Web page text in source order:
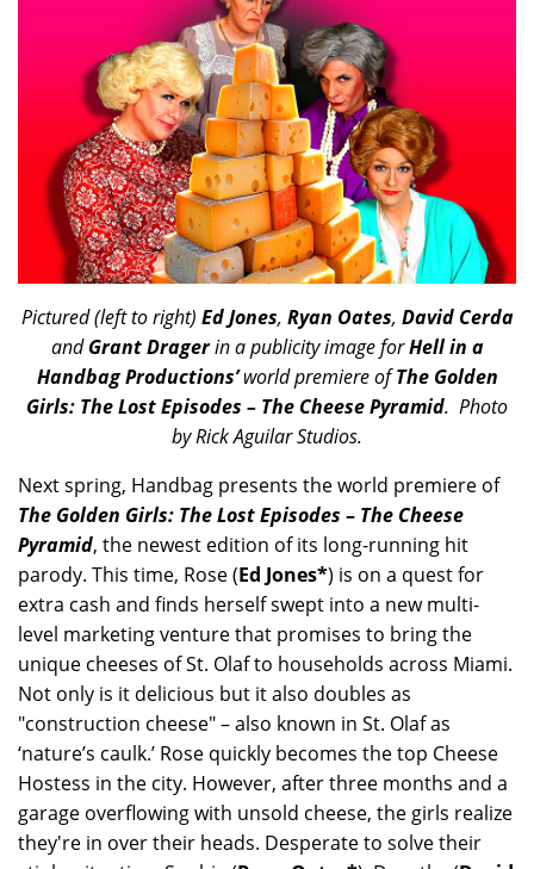
Pictured (left to right) Ed Jones, Ryan Oates, David Cerda
andGrant Dragerin a publicity image forHell in a
Handbag Productions’world premiere ofThe Golden
Girls: The Lost Episodes – The Cheese Pyramid. Photo
by Rick Aguilar Studios.
Next spring, Handbag presents the world premiere of
The Golden Girls: The Lost Episodes – The Cheese
Pyramid, the newest edition of its long-running hit
parody. This time, Rose (Ed Jones*) is on a quest for
extra cash and finds herself swept into a new multi-
level marketing venture that promises to bring the
unique cheeses of St. Olaf to households across Miami.
Not only is it delicious but it also doubles as
"construction cheese" – also known in St. Olaf as
‘nature’s caulk.’ Rose quickly becomes the top Cheese
Hostess in the city. However, after three months and a
garage overflowing with unsold cheese, the girls realize
they're in over their heads. Desperate to solve their